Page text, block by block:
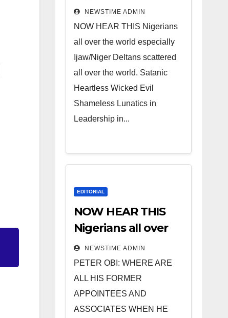
from Niger
Delta.
the World
NEWSTIME ADMIN
NOW HEAR THIS Nigerians
all over the world especially
Ijaw/Niger Deltans scattered
all over the world. Satanic
Heartless Wicked Evil
Shameless Lunatics in
Leadership in...
EDITORIAL
NOW HEAR THIS
Nigerians all over
the world
especially IGBO. ”
Invest in people
and you will sleep
with your two eyes
NEWSTIME ADMIN
PETER OBI: WHERE ARE
ALL HIS FORMER
APPOINTEES AND
ASSOCIATES WHEN HE